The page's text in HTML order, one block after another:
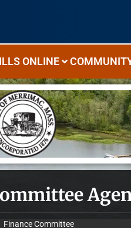
ONLINE
Finance Committee